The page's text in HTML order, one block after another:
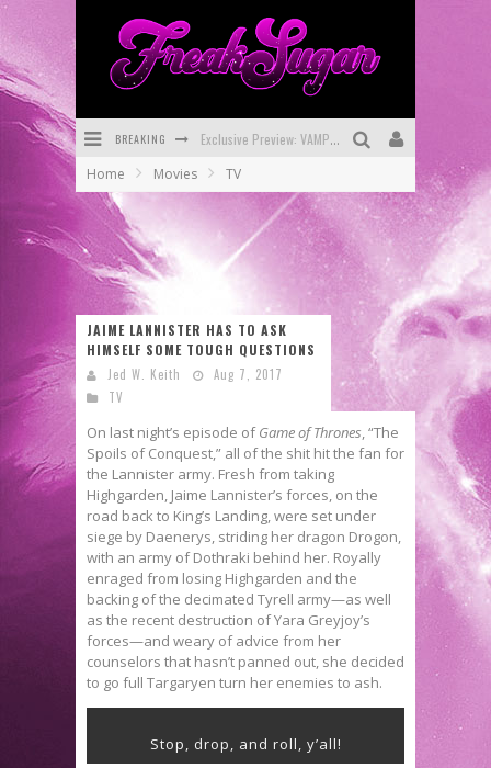
BREAKING Bite-Sized Review: DOOMQUEST #3 (2026)
First Look: Comixology Originals Launching New Fast-Paced Comic ZERO INSTANCE
Home Movies TV
JAIME LANNISTER HAS TO ASK
HIMSELF SOME TOUGH QUESTIONS
Jed W. Keith
Aug 7, 2017
TV
On last night’s episode ofGame of Thrones, “The
Spoils of Conquest,” all of the shit hit the fan for
the Lannister army. Fresh from taking
Highgarden, Jaime Lannister’s forces, on the
road back to King’s Landing, were set under
siege by Daenerys, striding her dragon Drogon,
with an army of Dothraki behind her. Royally
enraged from losing Highgarden and the
backing of the decimated Tyrell army—as well
as the recent destruction of Yara Greyjoy’s
forces—and weary of advice from her
counselors that hasn’t panned out, she decided
to go full Targaryen turn her enemies to ash.
Stop, drop, and roll, y’all!